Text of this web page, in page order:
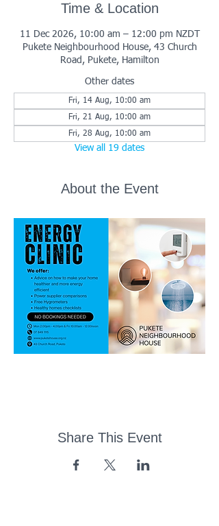
Time & Location
11 Dec 2026, 10:00 am – 12:00 pm NZDT
Pukete Neighbourhood House, 43 Church
Road, Pukete, Hamilton
Other dates
Fri, 14 Aug, 10:00 am
Fri, 21 Aug, 10:00 am
Fri, 28 Aug, 10:00 am
View all 19 dates
About the Event
Share This Event